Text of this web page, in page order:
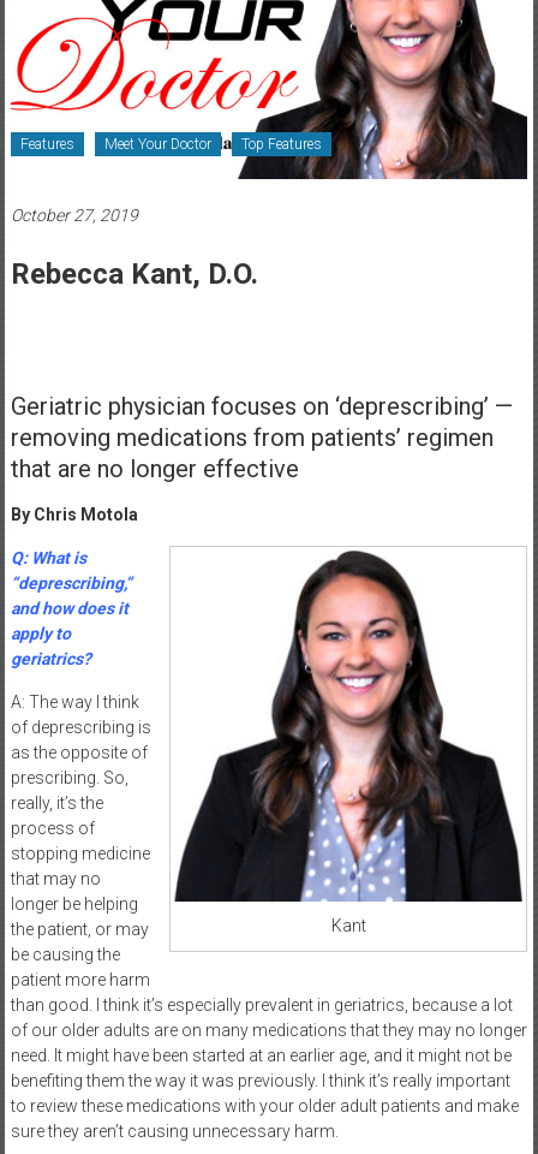
Healthcare
Newspaper
Rochester
Healthcare
Features Meet Your Doctor Top Features
October 27, 2019
Rebecca Kant, D.O.
Geriatric physician focuses on ‘deprescribing’ —
removing medications from patients’ regimen
that are no longer effective
By Chris Motola
Kant
Q: What is
“deprescribing,”
and how does it
apply to
geriatrics?
A: The way I think
of deprescribing is
as the opposite of
prescribing. So,
really, it’s the
process of
stopping medicine
that may no
longer be helping
the patient, or may
be causing the
patient more harm
than good. I think it’s especially prevalent in geriatrics, because a lot
of our older adults are on many medications that they may no longer
need. It might have been started at an earlier age, and it might not be
benefiting them the way it was previously. I think it’s really important
to review these medications with your older adult patients and make
sure they aren’t causing unnecessary harm.